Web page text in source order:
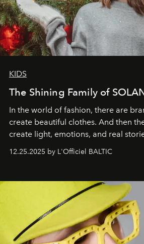
KIDS
The Shining Family of
In the world of fashion, there are
create beautiful clothes. And then
create light, emotions, and real
12.25.2025 by L'Officiel BALTIC